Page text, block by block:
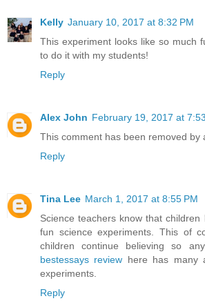
Kelly January 10, 2017 at 8:32 PM
This experiment looks like so much
to do it with my students!
Reply
Alex John February 19, 2017 at
This comment has been removed by
Reply
Tina Lee March 1, 2017 at 8:55 PM
Science teachers know that
fun science experiments. This of
children continue believing so
bestessays review here has many
experiments.
Reply